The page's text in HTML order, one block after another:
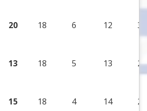
20 18 6 12 30
13 18 5 13 22
15 18 4 14 26